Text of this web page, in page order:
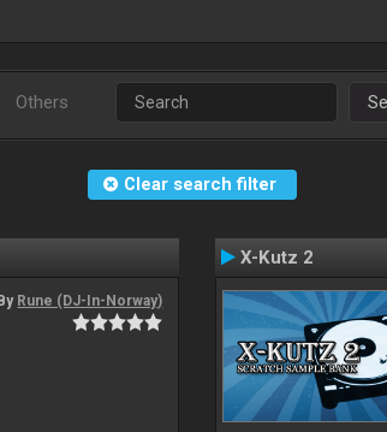
Others
Clear search filter
By Rune (DJ-In-Norway)
X-Kutz 2